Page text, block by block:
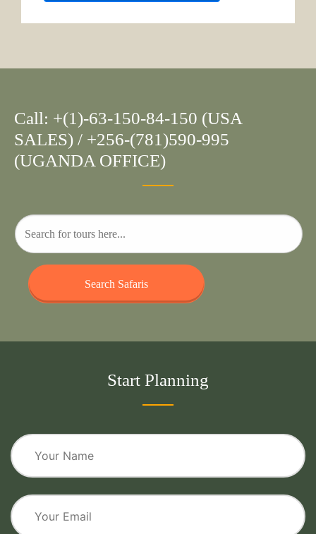
Call: +(1)-63-150-84-150 (USA
SALES) / +256-(781)590-995
(UGANDA OFFICE)
Search Safaris
Start Planning